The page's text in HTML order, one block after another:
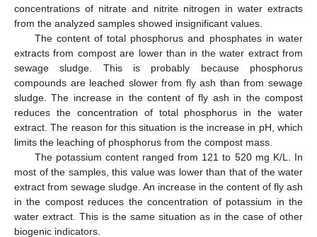
concentrations of nitrate and nitrite nitrogen in water extracts
from the analyzed samples showed insignificant values.
The content of total phosphorus and phosphates in water
extracts from compost are lower than in the water extract from
sewage sludge. This is probably because phosphorus
compounds are leached slower from fly ash than from sewage
sludge. The increase in the content of fly ash in the compost
reduces the concentration of total phosphorus in the water
extract. The reason for this situation is the increase in pH, which
limits the leaching of phosphorus from the compost mass.
The potassium content ranged from 121 to 520 mg K/L. In
most of the samples, this value was lower than that of the water
extract from sewage sludge. An increase in the content of fly ash
in the compost reduces the concentration of potassium in the
water extract. This is the same situation as in the case of other
biogenic indicators.